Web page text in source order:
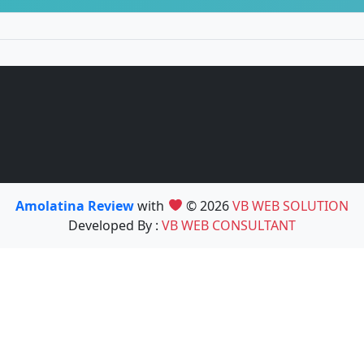
Amolatina Reviewwith © 2026VB WEB SOLUTION
Developed By : VB WEB CONSULTANT